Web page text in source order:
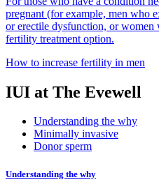
pregnant (for example, men who
or erectile dysfunction, or
fertility treatment option.
How to increase fertility in men
IUI at The Evewell
Understanding the why
Minimally invasive
Donor sperm
Understanding the why